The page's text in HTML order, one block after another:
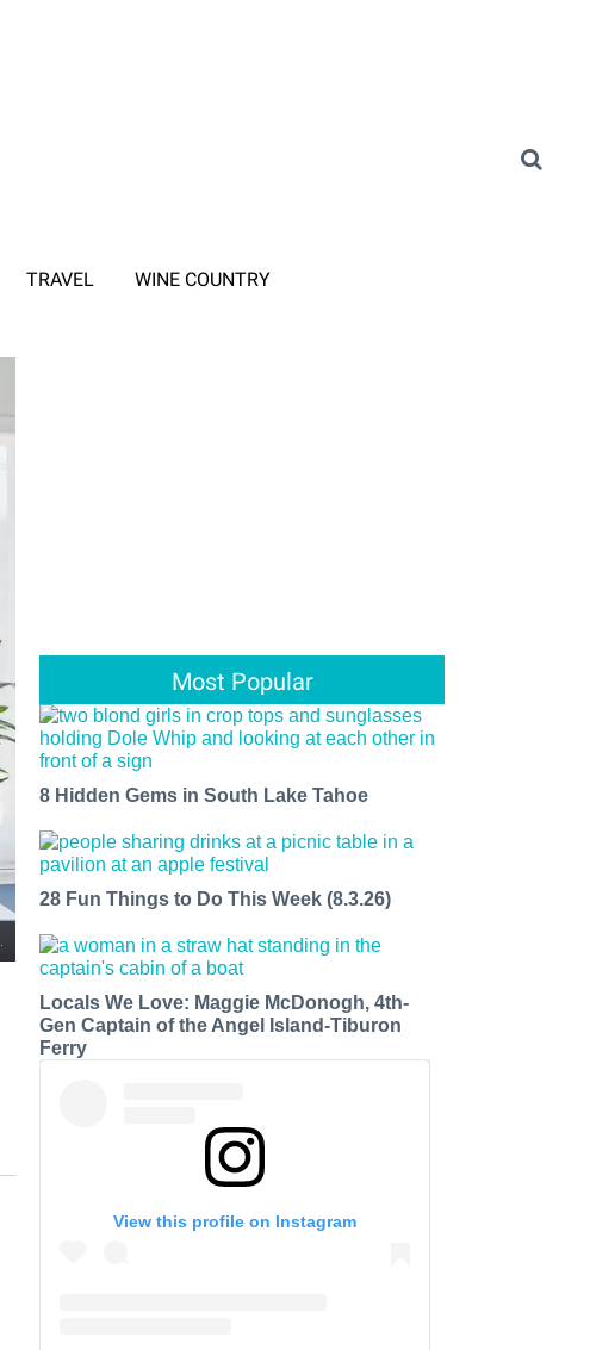
TRAVEL WINE COUNTRY
Most Popular
8 Hidden Gems in South Lake Tahoe
28 Fun Things to Do This Week (8.3.26)
Locals We Love: Maggie McDonogh, 4th-
Gen Captain of the Angel Island-Tiburon
Ferry
View this profile on Instagram